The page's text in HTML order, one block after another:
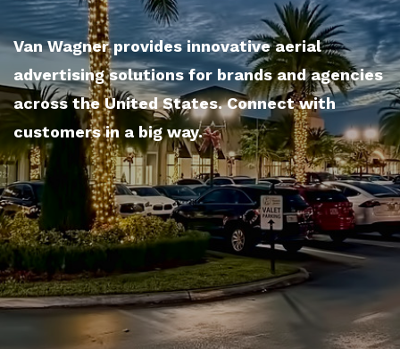
Van Wagner provides innovative aerial
advertising solutions for brands and agencies
across the United States. Connect with
customers in a big way.